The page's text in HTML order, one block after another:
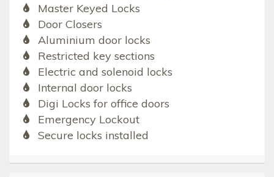
Master Keyed Locks
Door Closers
Aluminium door locks
Restricted key sections
Electric and solenoid locks
Internal door locks
Digi Locks for office doors
Emergency Lockout
Secure locks installed